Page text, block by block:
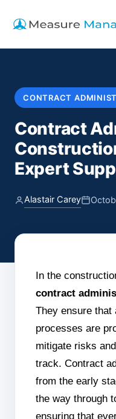
CONTRACT
Contract
Expert
Alastair Carey
In the
contract
They ensure
processes are
mitigate risks
track. Contract
from the early
the way through
ensuring that